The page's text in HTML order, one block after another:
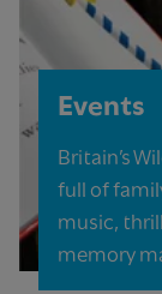
Events
Britain’s
full of
music,
memory